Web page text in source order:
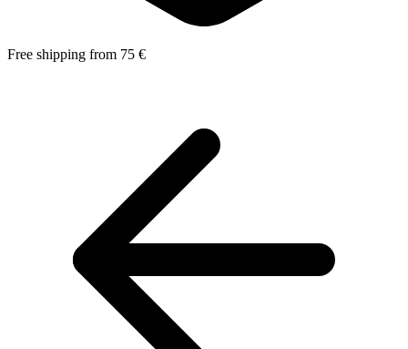
Free shipping from 75 €